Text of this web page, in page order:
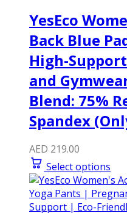
YesEco
Back Blue
High-
and
Blend: 75%
Spandex
AED 219.00
Select options